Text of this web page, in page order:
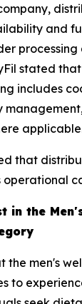
and
processing
stated
includes
that
operational
in the
men's
to